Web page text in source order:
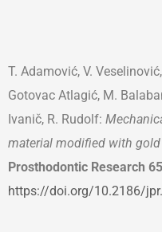
T. Adamović, V.
Gotovac Atlagić, M.
Ivanič, R. Rudolf:
material modified with
Prosthodontic Research
https://doi.org/10.2186/